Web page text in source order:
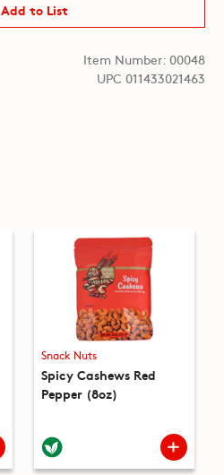
Add to List
Item Number: 00048
UPC 011433021463
Snack Nuts
Spicy Cashews Red
Pepper (8oz)